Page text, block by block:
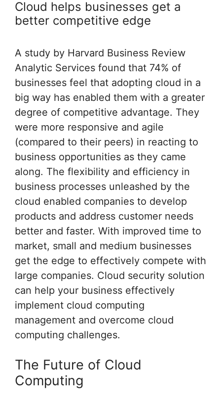
Cloud helps businesses get a
better competitive edge
A study by Harvard Business Review
Analytic Services found that 74% of
businesses feel that adopting cloud in a
big way has enabled them with a greater
degree of competitive advantage. They
were more responsive and agile
(compared to their peers) in reacting to
business opportunities as they came
along. The flexibility and efficiency in
business processes unleashed by the
cloud enabled companies to develop
products and address customer needs
better and faster. With improved time to
market, small and medium businesses
get the edge to effectively compete with
large companies. Cloud security solution
can help your business effectively
implement cloud computing
management and overcome cloud
computing challenges.
The Future of Cloud
Computing